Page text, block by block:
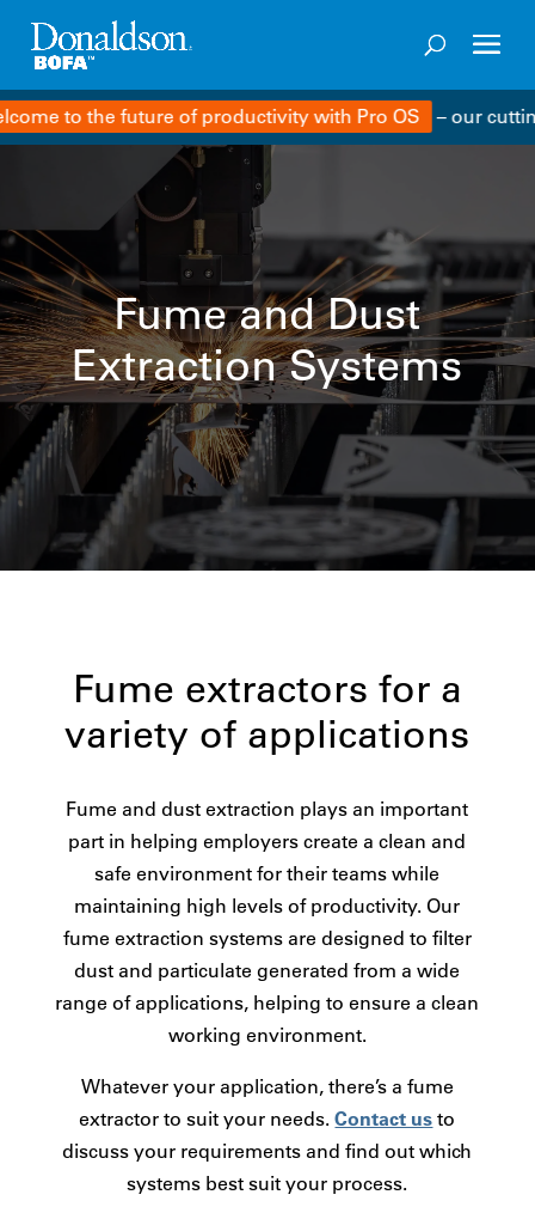
to the future of productivity with Pro OS – our cutting-
Fume and Dust
Extraction Systems
Fume extractors for a
variety of applications
Fume and dust extraction plays an important
part in helping employers create a clean and
safe environment for their teams while
maintaining high levels of productivity. Our
fume extraction systems are designed to filter
dust and particulate generated from a wide
range of applications, helping to ensure a clean
working environment.
Whatever your application, there’s a fume
extractor to suit your needs.Contact us to
discuss your requirements and find out which
systems best suit your process.